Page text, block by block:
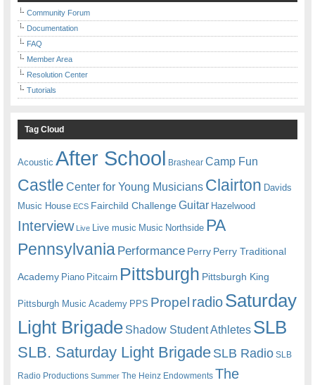
Community Forum
Documentation
FAQ
Member Area
Resolution Center
Tutorials
Tag Cloud
Acoustic After School Brashear Camp Fun
Castle Center for Young Musicians Clairton Davids
Music House ECS Fairchild ChallengeGuitar Hazelwood
Interview Live Live music Music Northside PA
Pennsylvania Performance Perry Perry Traditional
Academy Piano Pitcairn Pittsburgh Pittsburgh King
Pittsburgh Music Academy PPS Propel radioSaturday
Light Brigade Shadow Student Athletes SLB
SLB. Saturday Light BrigadeSLB Radio SLB
Radio Productions Summer The Heinz Endowments The